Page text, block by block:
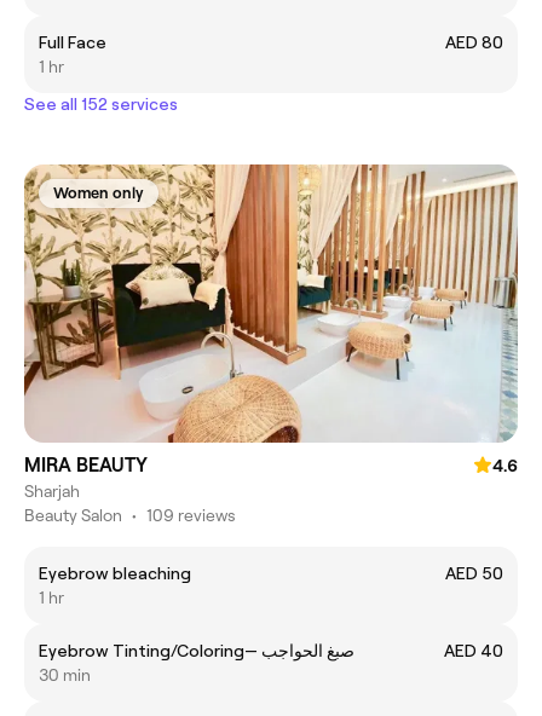
Full Face
AED 80
1 hr
See all 152 services
Women only
MIRA BEAUTY
4.6
Sharjah
Beauty Salon • 109 reviews
Eyebrow bleaching
AED 50
1 hr
Eyebrow Tinting/Coloring— صبغ الحواجب
AED 40
30 min